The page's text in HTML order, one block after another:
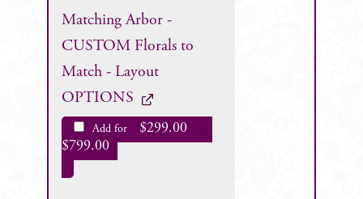
Matching Arbor -
CUSTOM Florals to
Match - Layout
OPTIONS
Add for $299.00 –
$799.00